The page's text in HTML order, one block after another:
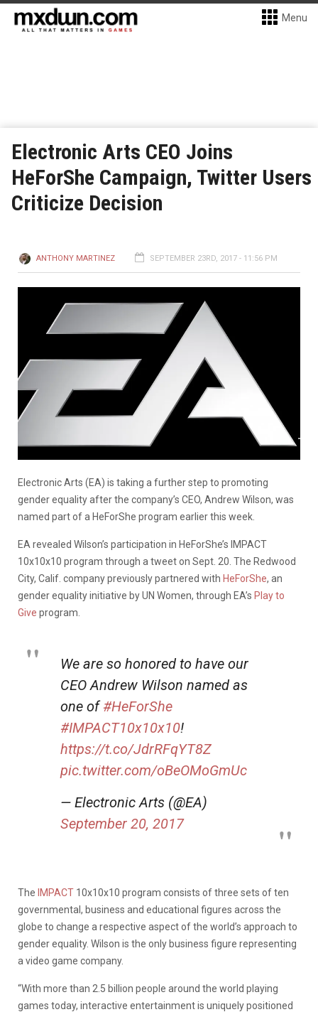
Menu
Electronic Arts CEO Joins
HeForShe Campaign, Twitter Users
Criticize Decision
ANTHONY MARTINEZ SEPTEMBER 23RD, 2017 - 11:56 PM
Electronic Arts (EA) is taking a further step to promoting
gender equality after the company’s CEO, Andrew Wilson, was
named part of a HeForShe program earlier this week.
EA revealed Wilson’s participation in HeForShe’s IMPACT
10x10x10 program through a tweet on Sept. 20. The Redwood
City, Calif. company previously partnered with HeForShe, an
gender equality initiative by UN Women, through EA’s Play to
Give program.
We are so honored to have our
CEO Andrew Wilson named as
one of#HeForShe
#IMPACT10x10x10!
https://t.co/JdrRFqYT8Z
pic.twitter.com/oBeOMoGmUc
— Electronic Arts (@EA)
September 20, 2017
The IMPACT 10x10x10 program consists of three sets of ten
governmental, business and educational figures across the
globe to change a respective aspect of the world’s approach to
gender equality. Wilson is the only business figure representing
a video game company.
“With more than 2.5 billion people around the world playing
games today, interactive entertainment is uniquely positioned